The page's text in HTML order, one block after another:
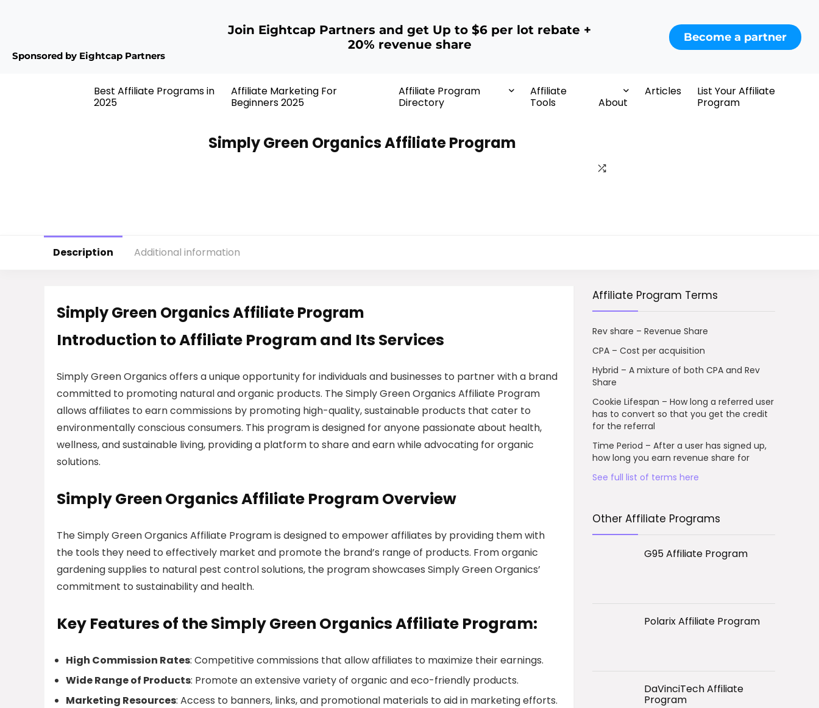
Sponsored by Eightcap Partners
Join Eightcap Partners and get Up to $6 per lot rebate +
20% revenue share
Become a partner
Best Affiliate Programs in
2025
Affiliate Marketing For
Beginners 2025
Affiliate Program
Directory
Affiliate
Tools
About
Articles
List Your Affiliate
Program
Simply Green Organics Affiliate Program
Description Additional information
Simply Green Organics Affiliate Program
Introduction to Affiliate Program and Its Services
Simply Green Organics offers a unique opportunity for individuals and businesses to partner with a brand
committed to promoting natural and organic products. The Simply Green Organics Affiliate Program
allows affiliates to earn commissions by promoting high-quality, sustainable products that cater to
environmentally conscious consumers. This program is designed for anyone passionate about health,
wellness, and sustainable living, providing a platform to share and earn while advocating for organic
solutions.
Simply Green Organics Affiliate Program Overview
The Simply Green Organics Affiliate Program is designed to empower affiliates by providing them with
the tools they need to effectively market and promote the brand’s range of products. From organic
gardening supplies to natural pest control solutions, the program showcases Simply Green Organics’
commitment to sustainability and health.
Key Features of the Simply Green Organics Affiliate Program:
High Commission Rates: Competitive commissions that allow affiliates to maximize their earnings.
Wide Range of Products: Promote an extensive variety of organic and eco-friendly products.
Marketing Resources: Access to banners, links, and promotional materials to aid in marketing efforts.
Affiliate Program Terms
Rev share – Revenue Share
CPA – Cost per acquisition
Hybrid – A mixture of both CPA and Rev
Share
Cookie Lifespan – How long a referred user
has to convert so that you get the credit
for the referral
Time Period – After a user has signed up,
how long you earn revenue share for
See full list of terms here
Other Affiliate Programs
G95 Affiliate Program
Polarix Affiliate Program
DaVinciTech Affiliate
Program